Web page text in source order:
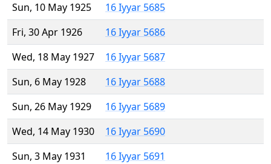
Sun, 10 May 1925
16 Iyyar 5685
Fri, 30 Apr 1926
16 Iyyar 5686
Wed, 18 May 1927
16 Iyyar 5687
Sun, 6 May 1928
16 Iyyar 5688
Sun, 26 May 1929
16 Iyyar 5689
Wed, 14 May 1930
16 Iyyar 5690
Sun, 3 May 1931
16 Iyyar 5691